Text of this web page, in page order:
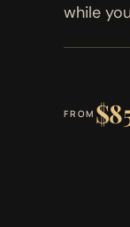
while
FROM